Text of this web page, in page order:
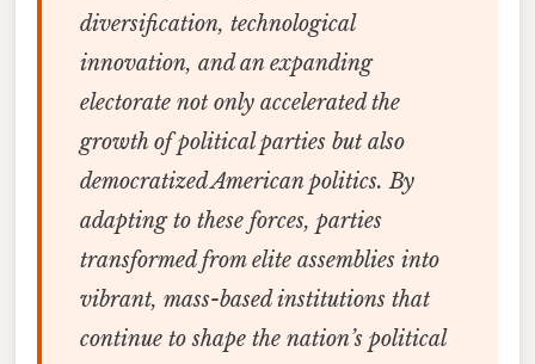
diversification, technological
innovation, and an expanding
electorate not only accelerated the
growth of political parties but also
democratized American politics. By
adapting to these forces, parties
transformed from elite assemblies into
vibrant, mass-based institutions that
continue to shape the nation’s political